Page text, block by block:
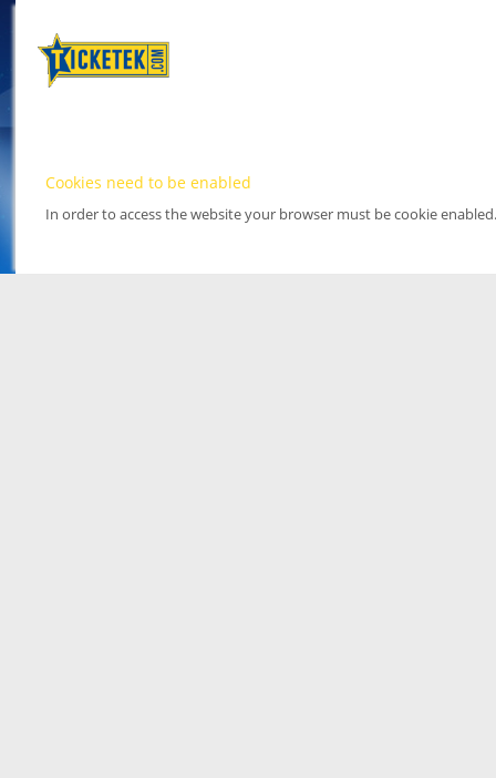
Cookies need to be enabled
In order to access the website your browser must be cookie enabled.